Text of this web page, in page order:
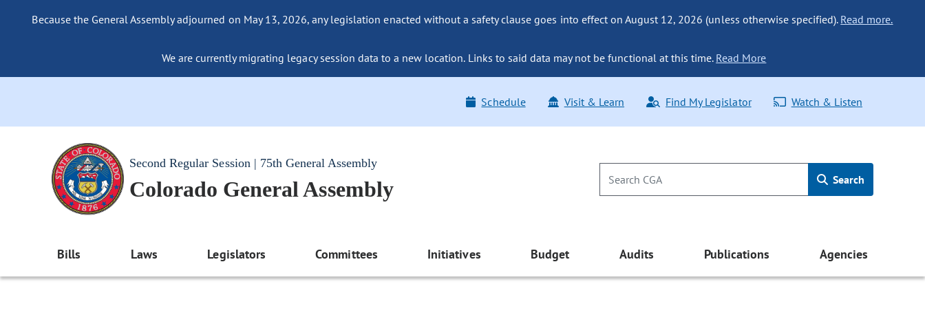
Because the General Assembly adjourned on May 13, 2026, any legislation enacted without a safety clause goes into effect on August 12, 2026 (unless otherwise specified). Read more.
We are currently migrating legacy session data to a new location. Links to said data may not be functional at this time. Read More
Schedule Visit & Learn Find My Legislator Watch & Listen
Second Regular Session | 75th General Assembly
Colorado General Assembly Search
Bills Laws Legislators Committees Initiatives Budget Audits Publications Agencies